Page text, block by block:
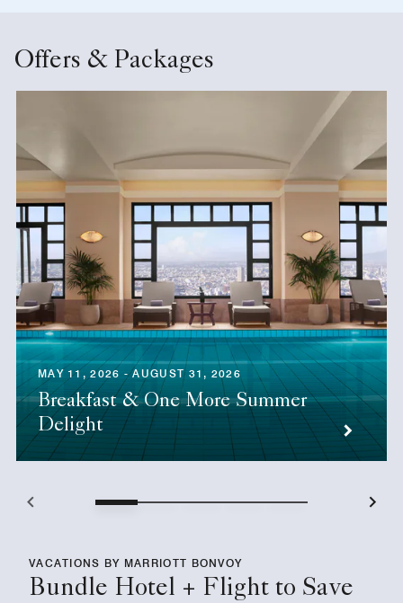
Offers & Packages
MAY 11, 2026 - AUGUST 31, 2026
Breakfast & One More Summer
Delight
VACATIONS BY MARRIOTT BONVOY
Bundle Hotel + Flight to Save